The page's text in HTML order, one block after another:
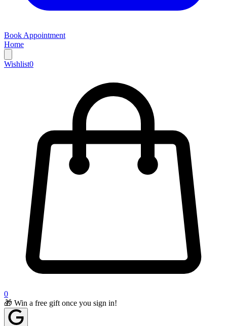
Book Appointment
Home
Wishlist0
0
🎁 Win a free gift once you sign in!